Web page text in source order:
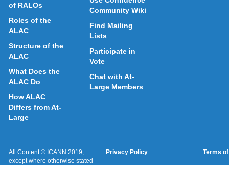
of RALOs
Roles of the
ALAC
Structure of the
ALAC
What Does the
ALAC Do
How ALAC
Differs from At-
Large
Community Wiki
Find Mailing
Lists
Participate in
Vote
Chat with At-
Large Members
All Content © ICANN 2019,
except where otherwise stated
Privacy Policy Terms